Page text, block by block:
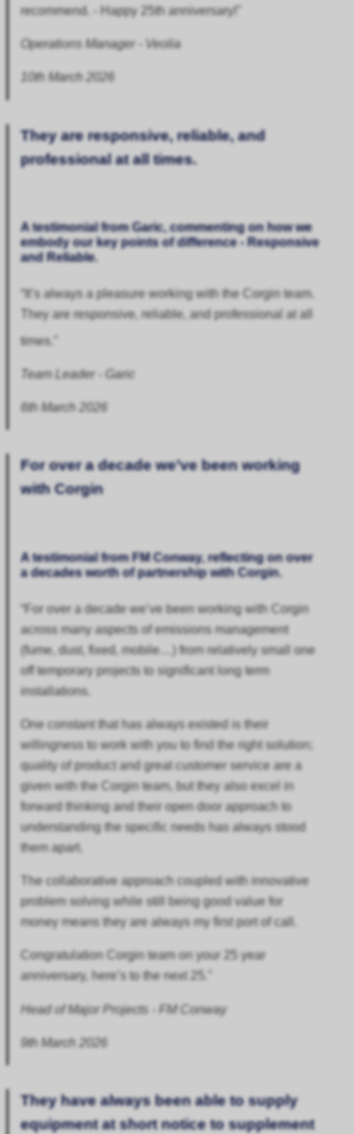
recommend. - Happy 25th anniversary!"
Operations Manager - Veolia
10th March 2026
They are responsive, reliable, and
professional at all times.
A testimonial from Garic, commenting on how we
embody our key points of difference - Responsive
and Reliable.
“It’s always a pleasure working with the Corgin team.
They are responsive, reliable, and professional at all
times."
Team Leader - Garic
6th March 2026
For over a decade we’ve been working
with Corgin
A testimonial from FM Conway, reflecting on over
a decades worth of partnership with Corgin.
“For over a decade we’ve been working with Corgin
across many aspects of emissions management
(fume, dust, fixed, mobile…) from relatively small one
off temporary projects to significant long term
installations.
One constant that has always existed is their
willingness to work with you to find the right solution;
quality of product and great customer service are a
given with the Corgin team, but they also excel in
forward thinking and their open door approach to
understanding the specific needs has always stood
them apart.
The collaborative approach coupled with innovative
problem solving while still being good value for
money means they are always my first port of call.
Congratulation Corgin team on your 25 year
anniversary, here’s to the next 25."
Head of Major Projects - FM Conway
9th March 2026
They have always been able to supply
equipment at short notice to supplement